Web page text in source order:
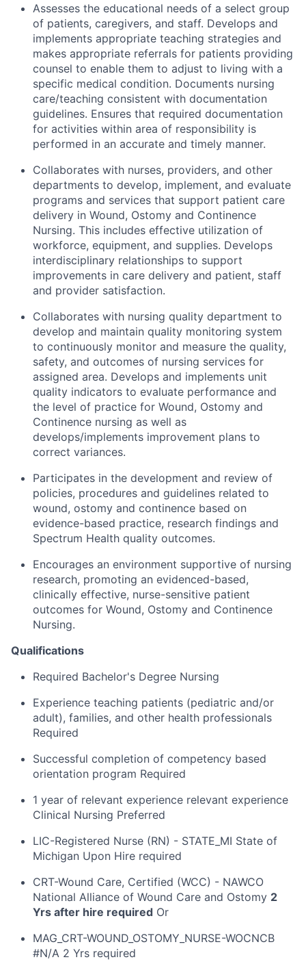
Assesses the educational needs of a select group
of patients, caregivers, and staff. Develops and
implements appropriate teaching strategies and
makes appropriate referrals for patients providing
counsel to enable them to adjust to living with a
specific medical condition. Documents nursing
care/teaching consistent with documentation
guidelines. Ensures that required documentation
for activities within area of responsibility is
performed in an accurate and timely manner.
Collaborates with nurses, providers, and other
departments to develop, implement, and evaluate
programs and services that support patient care
delivery in Wound, Ostomy and Continence
Nursing. This includes effective utilization of
workforce, equipment, and supplies. Develops
interdisciplinary relationships to support
improvements in care delivery and patient, staff
and provider satisfaction.
Collaborates with nursing quality department to
develop and maintain quality monitoring system
to continuously monitor and measure the quality,
safety, and outcomes of nursing services for
assigned area. Develops and implements unit
quality indicators to evaluate performance and
the level of practice for Wound, Ostomy and
Continence nursing as well as
develops/implements improvement plans to
correct variances.
Participates in the development and review of
policies, procedures and guidelines related to
wound, ostomy and continence based on
evidence-based practice, research findings and
Spectrum Health quality outcomes.
Encourages an environment supportive of nursing
research, promoting an evidenced-based,
clinically effective, nurse-sensitive patient
outcomes for Wound, Ostomy and Continence
Nursing.
Qualifications
Required Bachelor's Degree Nursing
Experience teaching patients (pediatric and/or
adult), families, and other health professionals
Required
Successful completion of competency based
orientation program Required
1 year of relevant experience relevant experience
Clinical Nursing Preferred
LIC-Registered Nurse (RN) - STATE_MI State of
Michigan Upon Hire required
CRT-Wound Care, Certified (WCC) - NAWCO
National Alliance of Wound Care and Ostomy 2
Yrs after hire required Or
MAG_CRT-WOUND_OSTOMY_NURSE-WOCNCB
#N/A 2 Yrs required